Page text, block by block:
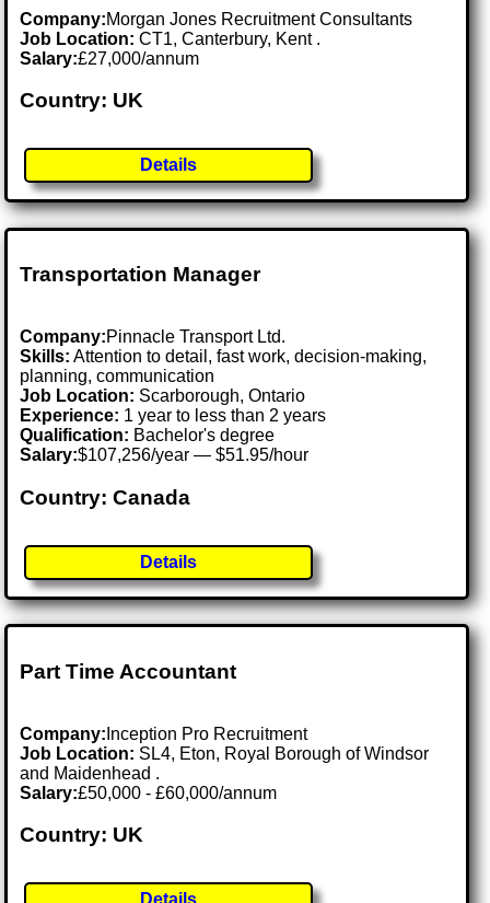
Company:Morgan Jones Recruitment Consultants
Job Location:CT1, Canterbury, Kent .
Salary:£27,000/annum
Country: UK
Details
Transportation Manager
Company:Pinnacle Transport Ltd.
Skills: Attention to detail, fast work, decision-making,
planning, communication
Job Location: Scarborough, Ontario
Experience: 1 year to less than 2 years
Qualification: Bachelor's degree
Salary:$107,256/year — $51.95/hour
Country: Canada
Details
Part Time Accountant
Company: Inception Pro Recruitment
Job Location: SL4, Eton, Royal Borough of Windsor
and Maidenhead .
Salary:£50,000 - £60,000/annum
Country: UK
Details